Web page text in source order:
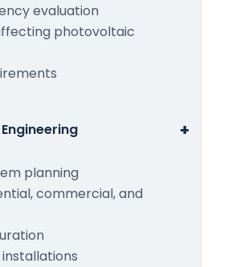
evaluation
photovoltaic
+
planning
commercial, and